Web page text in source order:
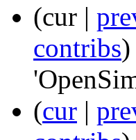
(cur |
contribs)
(cur |